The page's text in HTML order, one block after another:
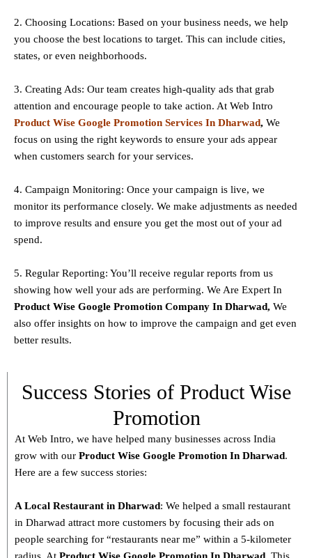
2. Choosing Locations: Based on your business needs, we help
you choose the best locations to target. This can include cities,
states, or even neighborhoods.
3. Creating Ads: Our team creates high-quality ads that grab
attention and encourage people to take action. At Web Intro
Product Wise Google Promotion Services In Dharwad, We
focus on using the right keywords to ensure your ads appear
when customers search for your services.
4. Campaign Monitoring: Once your campaign is live, we
monitor its performance closely. We make adjustments as needed
to improve results and ensure you get the most out of your ad
spend.
5. Regular Reporting: You’ll receive regular reports from us
showing how well your ads are performing. We Are Expert In
Product Wise Google Promotion Company In Dharwad, We
also offer insights on how to improve the campaign and get even
better results.
Success Stories of Product Wise
Promotion
At Web Intro, we have helped many businesses across India
grow with our Product Wise Google Promotion In Dharwad.
Here are a few success stories:
A Local Restaurant in Dharwad: We helped a small restaurant
in Dharwad attract more customers by focusing their ads on
people searching for “restaurants near me” within a 5-kilometer